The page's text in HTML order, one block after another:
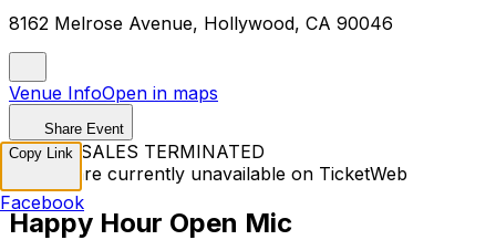
8162 Melrose Avenue, Hollywood, CA 90046
Venue InfoOpen in maps
Share Event
TICKET SALES TERMINATED
Tickets are currently unavailable on TicketWeb
Happy Hour Open Mic
Copy Link
Facebook